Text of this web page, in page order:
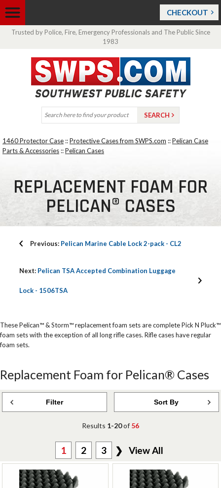
CHECKOUT
Trusted by Police, Fire, Emergency Professionals and The Public Since
1983
1460 Protector Case ::Protective Cases from SWPS.com ::Pelican Case
Parts & Accessories ::Pelican Cases
REPLACEMENT FOAM FOR
PELICAN® CASES
Previous: Pelican Marine Cable Lock 2-pack - CL2
Next: Pelican TSA Accepted Combination Luggage
Lock - 1506TSA
These Pelican™ & Storm™ replacement foam sets are complete Pick N Pluck™
foam sets with the exception of all long rifle cases. Rifle cases have regular
foam sets.
Replacement Foam for Pelican® Cases
Filter Sort By
Results 1-20of 56
1 2 3 ❯ View All